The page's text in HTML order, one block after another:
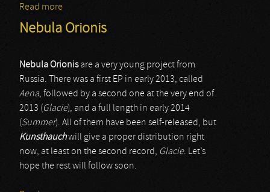
Read more
Nebula Orionis
Nebula Orionisare a very young project from
Russia. There was a first EP in early 2013, called
Aena, followed by a second one at the very end of
2013 (Glacie), and a full length in early 2014
(Summer). All of them have been self-released, but
Kunsthauchwill give a proper distribution right
now, at least on the second record, Glacie. Let’s
hope the rest will follow soon.